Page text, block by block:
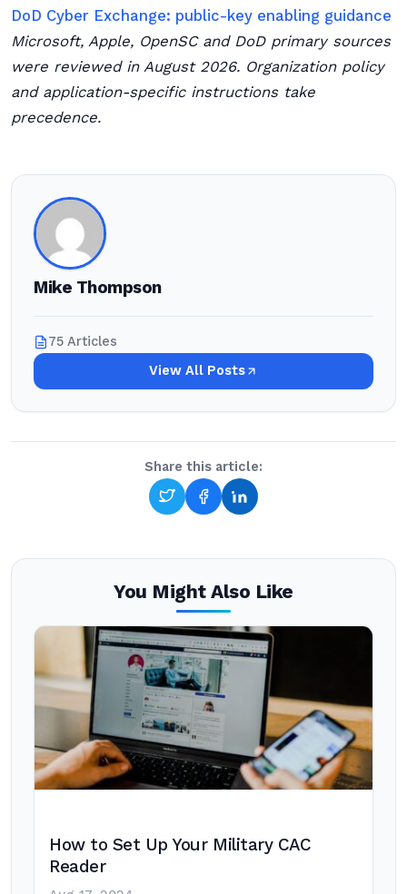
DoD Cyber Exchange: public-key enabling guidance
Microsoft, Apple, OpenSC and DoD primary sources
were reviewed in August 2026. Organization policy
and application-specific instructions take
precedence.
Mike Thompson
75 Articles
View All Posts
Share this article:
You Might Also Like
How to Set Up Your Military CAC
Reader